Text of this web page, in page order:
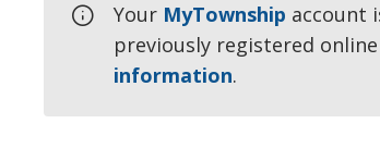
Your MyTownship account
previously registered
information.